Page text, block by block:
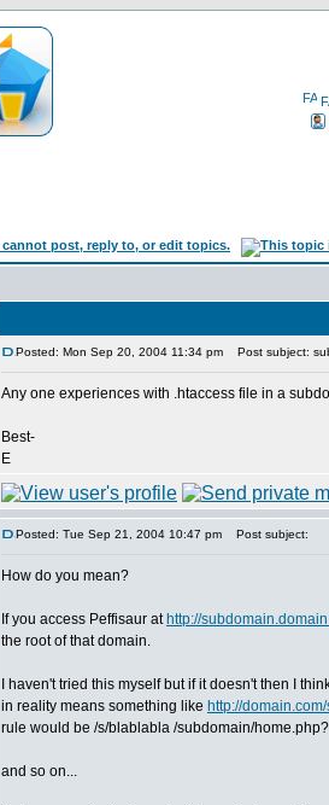
Posted: Mon Sep 20, 2004 11:34 pm Post subject:
Any one experiences with .htaccess file in a
Best-
E
Posted: Tue Sep 21, 2004 10:47 pm Post subject:
How do you mean?
If you access Peffisaur at http://
the root of that domain.
I haven't tried this myself but if it doesn't then I
in reality means something like http://
rule would be /s/blablabla /subdomain/
and so on...